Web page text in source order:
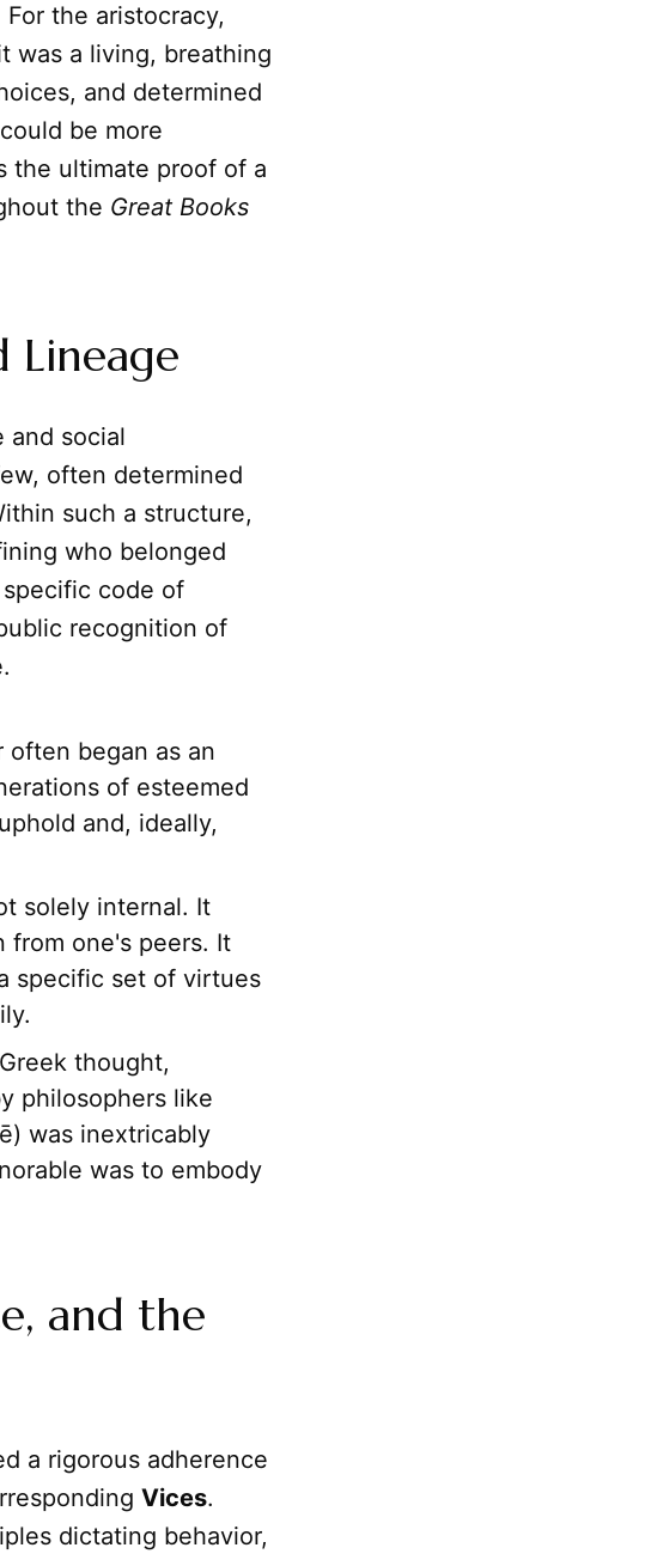
the aristocracy,
was a living, breathing
and determined
be more
the ultimate proof of a
the Great Books
Lineage
and social
often determined
such a structure,
who belonged
code of
recognition of
often began as an
of esteemed
and, ideally,
solely internal. It
from one's peers. It
specific set of virtues
thought,
philosophers like
was inextricably
was to embody
and the
a rigorous adherence
Vices.
dictating behavior,